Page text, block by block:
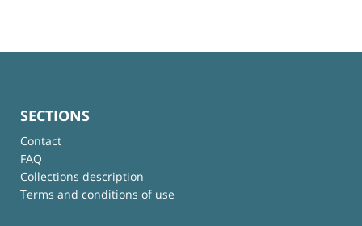
SECTIONS
Contact
FAQ
Collections description
Terms and conditions of use